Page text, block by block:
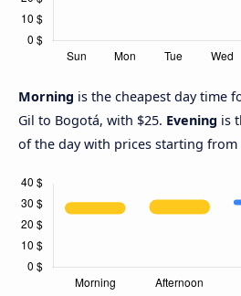
Morning is the cheapest day time
Gil to Bogotá, with $25. Evening is
of the day with prices starting from